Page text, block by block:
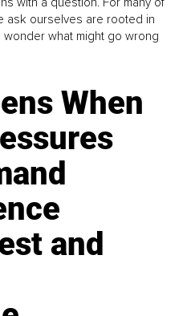
ask ourselves are rooted in
wonder what might go wrong
When
and